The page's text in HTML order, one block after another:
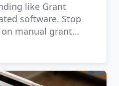
like Grant
software. Stop
manual grant